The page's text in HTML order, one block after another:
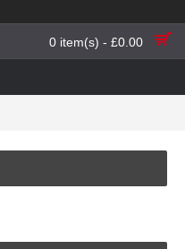
0 item(s) - £0.00